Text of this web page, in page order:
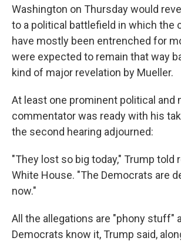
Washington on Thursday would
to a political battlefield in which the
have mostly been entrenched for
were expected to remain that way
kind of major revelation by Mueller.
At least one prominent political and
commentator was ready with his
the second hearing adjourned:
"They lost so big today," Trump told
White House. "The Democrats are
now."
All the allegations are "phony stuff"
Democrats know it, Trump said,